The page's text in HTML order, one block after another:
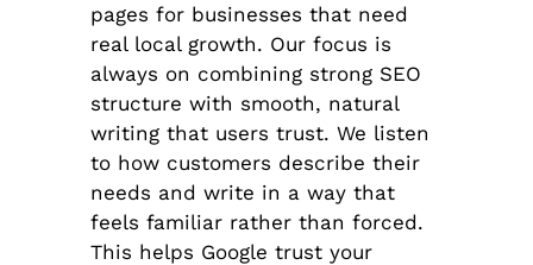
pages for businesses that need
real local growth. Our focus is
always on combining strong SEO
structure with smooth, natural
writing that users trust. We listen
to how customers describe their
needs and write in a way that
feels familiar rather than forced.
This helps Google trust your